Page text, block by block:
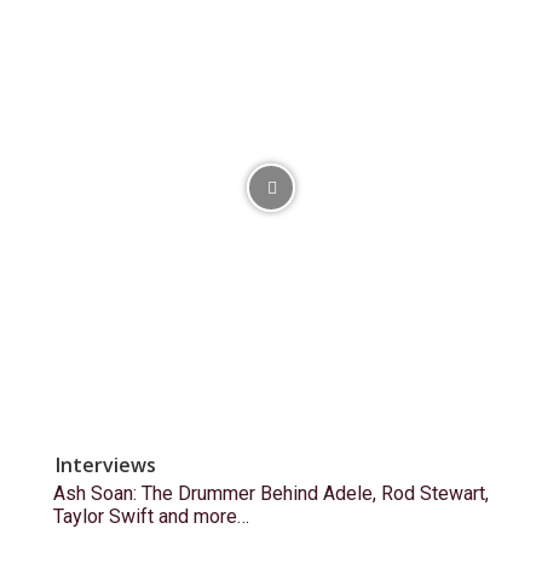
Interviews
Ash Soan: The Drummer Behind Adele, Rod Stewart,
Taylor Swift and more…